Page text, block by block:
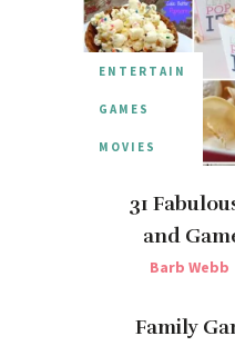
ENTERTAIN
GAMES
MOVIES
31
and
Barb Webb
Family